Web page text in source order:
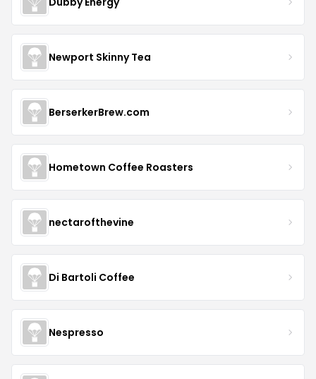
Newport Skinny Tea
BerserkerBrew.com
Hometown Coffee Roasters
nectarofthevine
Di Bartoli Coffee
Nespresso